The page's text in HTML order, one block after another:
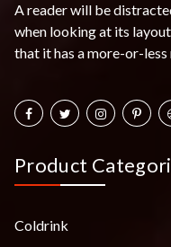
A reader will be
when looking at its
that it has a more-or-less
Product
Coldrink